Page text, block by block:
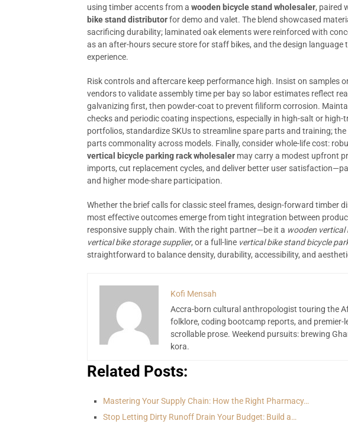
using timber accents from a wooden bicycle stand wholesaler, paired
bike stand distributorfor demo and valet. The blend showcased
sacrificing durability; laminated oak elements were reinforced with
as an after-hours secure store for staff bikes, and the design
experience.
Risk controls and aftercare keep performance high. Insist on samples
vendors to validate assembly time per bay so labor estimates reflect
galvanizing first, then powder-coat to prevent filiform corrosion.
checks and periodic coating inspections, especially in high-salt or
portfolios, standardize SKUs to streamline spare parts and training; the
parts commonality across models. Finally, consider whole-life cost:
vertical bicycle parking rack wholesaler may carry a modest upfront
imports, cut replacement cycles, and deliver better user
and higher mode-share participation.
Whether the brief calls for classic steel frames, design-forward timber
most effective outcomes emerge from tight integration between
responsive supply chain. With the right partner—be it a wooden vertical
vertical bike storage supplier, or a full-line vertical bike stand bicycle
straightforward to balance density, durability, accessibility, and
Kofi Mensah
Accra-born cultural anthropologist touring the
folklore, coding bootcamp reports, and
scrollable prose. Weekend pursuits: brewing
kora.
Related Posts:
Mastering Your Supply Chain: How the Right Pharmacy…
Stop Letting Dirty Runoff Drain Your Budget: Build a…